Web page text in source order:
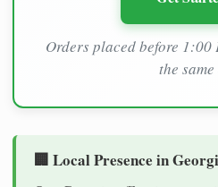
Orders placed before 1:00
the
🏢 Local Presence in